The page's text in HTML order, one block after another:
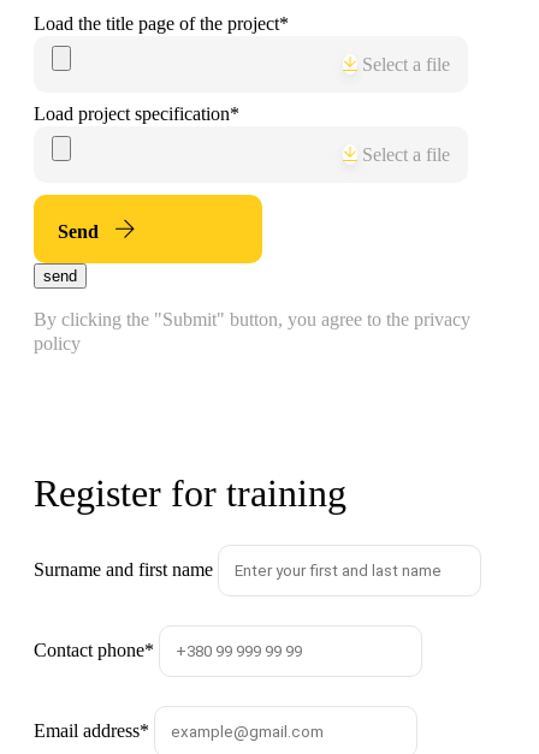
Load the title page of the project*
Select a file
Load project specification*
Select a file
Send
send
By clicking the "Submit" button, you agree to the privacy
policy
Register for training
Surname and first name
Contact phone*
Email address*